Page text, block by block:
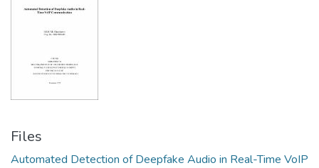
Files
Automated Detection of Deepfake Audio in Real-Time VoIP